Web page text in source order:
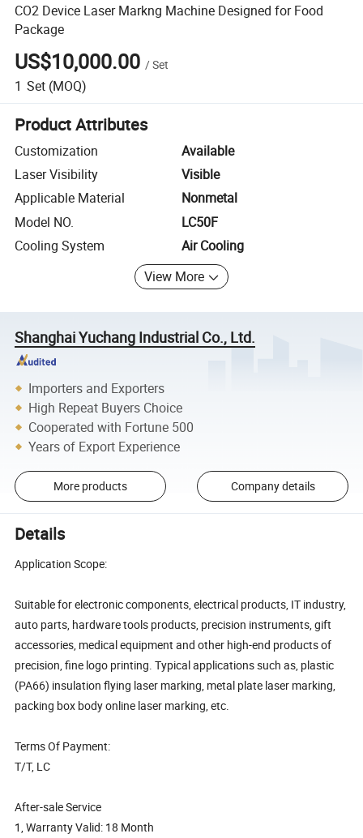
CO2 Device Laser Markng Machine Designed for Food
Package
US$10,000.00 /Set
1 Set (MOQ)
Product Attributes
Customization
Available
Laser Visibility
Visible
Applicable Material
Nonmetal
Model NO.
LC50F
Cooling System
Air Cooling
View More
Shanghai Yuchang Industrial Co., Ltd.
Importers and Exporters
High Repeat Buyers Choice
Cooperated with Fortune 500
Years of Export Experience
More products Company details
Details
Application Scope:
Suitable for electronic components, electrical products, IT industry,
auto parts, hardware tools products, precision instruments, gift
accessories, medical equipment and other high-end products of
precision, fine logo printing. Typical applications such as, plastic
(PA66) insulation flying laser marking, metal plate laser marking,
packing box body online laser marking, etc.
Terms Of Payment:
T/T, LC
After-sale Service
1, Warranty Valid: 18 Month